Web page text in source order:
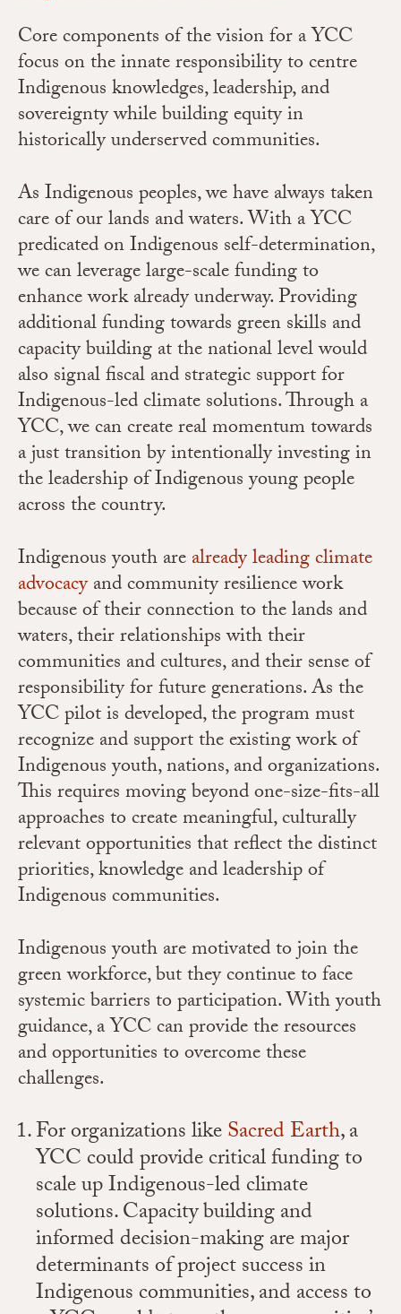
Core components of the vision for a YCC
focus on the innate responsibility to centre
Indigenous knowledges, leadership, and
sovereignty while building equity in
historically underserved communities.
As Indigenous peoples, we have always taken
care of our lands and waters. With a YCC
predicated on Indigenous self-determination,
we can leverage large-scale funding to
enhance work already underway. Providing
additional funding towards green skills and
capacity building at the national level would
also signal fiscal and strategic support for
Indigenous-led climate solutions. Through a
YCC, we can create real momentum towards
a just transition by intentionally investing in
the leadership of Indigenous young people
across the country.
Indigenous youth arealready leading climate
advocacyand community resilience work
because of their connection to the lands and
waters, their relationships with their
communities and cultures, and their sense of
responsibility for future generations. As the
YCC pilot is developed, the program must
recognize and support the existing work of
Indigenous youth, nations, and organizations.
This requires moving beyond one-size-fits-all
approaches to create meaningful, culturally
relevant opportunities that reflect the distinct
priorities, knowledge and leadership of
Indigenous communities.
Indigenous youth are motivated to join the
green workforce, but they continue to face
systemic barriers to participation. With youth
guidance, a YCC can provide the resources
and opportunities to overcome these
challenges.
For organizations likeSacred Earth, a
YCC could provide critical funding to
scale up Indigenous-led climate
solutions. Capacity building and
informed decision-making are major
determinants of project success in
Indigenous communities, and access to